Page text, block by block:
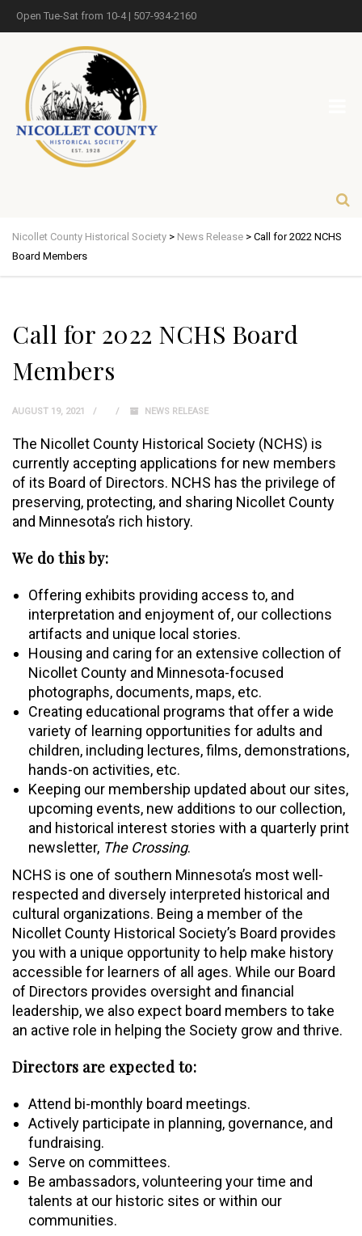
Open Tue-Sat from 10-4 | 507-934-2160
Nicollet County Historical Society > News Release > Call for 2022 NCHS
Board Members
Call for 2022 NCHS Board
Members
AUGUST 19, 2021 NEWS RELEASE
The Nicollet County Historical Society (NCHS) is
currently accepting applications for new members
of its Board of Directors. NCHS has the privilege of
preserving, protecting, and sharing Nicollet County
and Minnesota’s rich history.
We do this by:
Offering exhibits providing access to, a­nd
interpretation and enjoyment of, our collections
artifacts and unique local stories.
Housing and caring for an extensive collection of
Nicollet County and Minnesota-focused
photographs, documents, maps, etc.
Creating educational programs that offer a wide
variety of learning opportunities for adults and
children, including lectures, films, demonstrations,
hands-on activities, etc.
Keeping our membership updated about our sites,
upcoming events, new additions to our collection,
and historical interest stories with a quarterly print
newsletter, The Crossing.
NCHS is one of southern Minnesota’s most well-
respected and diversely interpreted historical and
cultural organizations. Being a member of the
Nicollet County Historical Society’s Board provides
you with a unique opportunity to help make history
accessible for learners of all ages. While our Board
of Directors provides oversight and financial
leadership, we also expect board members to take
an active role in helping the Society grow and thrive.
Directors are expected to:
Attend bi-monthly board meetings.
Actively participate in planning, governance, and
fundraising.
Serve on committees.
Be ambassadors, volunteering your time and
talents at our historic sites or within our
communities.